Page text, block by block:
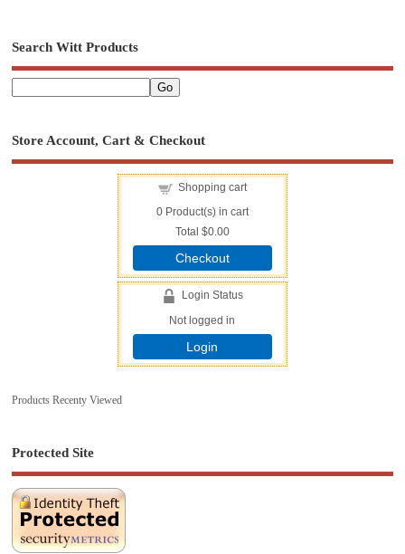
Search Witt Products
Store Account, Cart & Checkout
Shopping cart
0Product(s) in cart
Total $0.00
Checkout
Login Status
Not logged in
Login
Products Recenty Viewed
Protected Site